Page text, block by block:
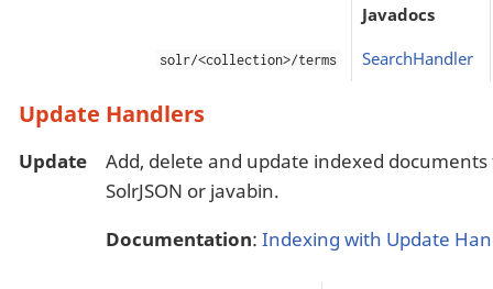
Javadocs
solr/<collection>/terms SearchHandler
Update Handlers
Update
Add, delete and update indexed documents
SolrJSON or javabin.
Documentation:Indexing with Update